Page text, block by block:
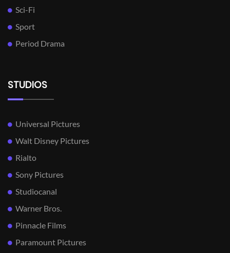
Sci-Fi
Sport
Period Drama
STUDIOS
Universal Pictures
Walt Disney Pictures
Rialto
Sony Pictures
Studiocanal
Warner Bros.
Pinnacle Films
Paramount Pictures